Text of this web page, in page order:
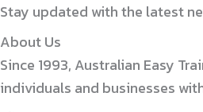
Stay updated with the latest
About Us
Since 1993, Australian Easy
individuals and businesses